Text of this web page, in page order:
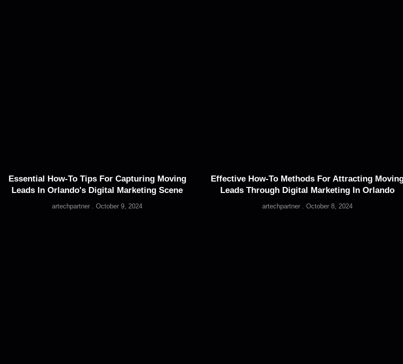
Essential How-To Tips For Capturing Moving
Leads In Orlando's Digital Marketing Scene
artechpartner October 9, 2024
Effective How-To Methods For Attracting
Leads Through Digital Marketing In Orlando
artechpartner October 8, 2024